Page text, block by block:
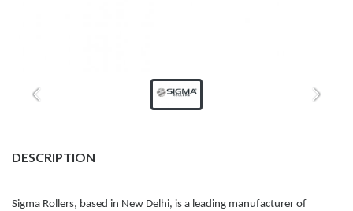
DESCRIPTION
Sigma Rollers, based in New Delhi, is a leading manufacturer of